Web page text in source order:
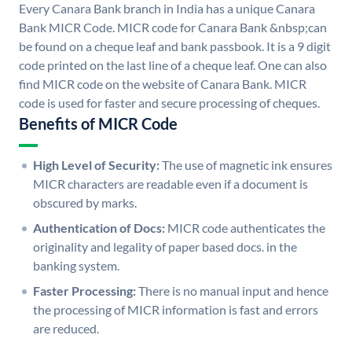
Every Canara Bank branch in India has a unique Canara
Bank MICR Code. MICR code for Canara Bank &nbsp;can
be found on a cheque leaf and bank passbook. It is a 9 digit
code printed on the last line of a cheque leaf. One can also
find MICR code on the website of Canara Bank. MICR
code is used for faster and secure processing of cheques.
Benefits of MICR Code
High Level of Security:The use of magnetic ink ensures
MICR characters are readable even if a document is
obscured by marks.
Authentication of Docs: MICR code authenticates the
originality and legality of paper based docs. in the
banking system.
Faster Processing:There is no manual input and hence
the processing of MICR information is fast and errors
are reduced.